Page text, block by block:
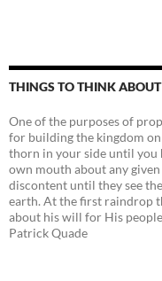
THINGS TO THINK ABOUT
One of the purposes of
for building the kingdom
thorn in your side until you
own mouth about any
discontent until they see
earth. At the first raindrop
about his will for His
Patrick Quade